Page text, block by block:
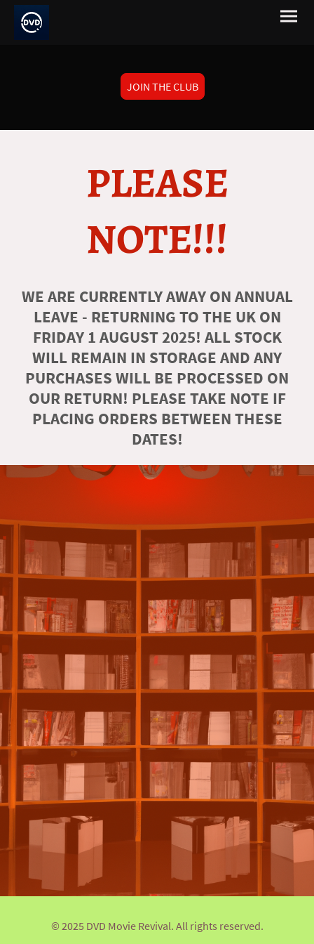
JOIN THE CLUB
PLEASE
NOTE!!!
WE ARE CURRENTLY AWAY ON ANNUAL
LEAVE - RETURNING TO THE UK ON
FRIDAY 1 AUGUST 2025! ALL STOCK
WILL REMAIN IN STORAGE AND ANY
PURCHASES WILL BE PROCESSED ON
OUR RETURN! PLEASE TAKE NOTE IF
PLACING ORDERS BETWEEN THESE
DATES!
© 2025 DVD Movie Revival. All rights reserved.